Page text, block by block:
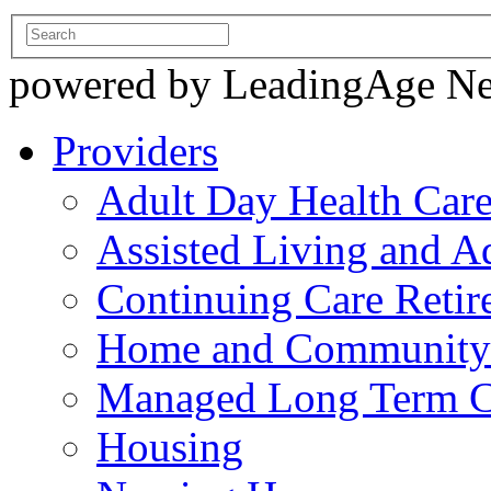
powered by LeadingAge
Providers
Adult Day Health
Assisted Living and
Continuing Care
Home and
Managed Long Term
Housing